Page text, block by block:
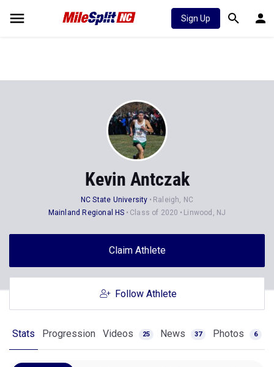
Sign Up
Kevin Antczak
NC State University
Raleigh, NC
Mainland Regional HS
Class of 2020 Linwood, NJ
Claim Athlete
Follow Athlete
Stats Progression Videos 25 News 37 Photos 6